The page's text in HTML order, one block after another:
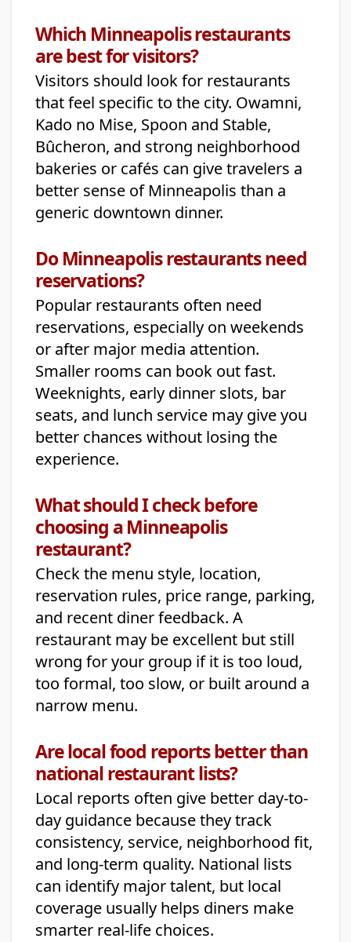
Which Minneapolis restaurants
are best for visitors?
Visitors should look for restaurants
that feel specific to the city. Owamni,
Kado no Mise, Spoon and Stable,
Bûcheron, and strong neighborhood
bakeries or cafés can give travelers a
better sense of Minneapolis than a
generic downtown dinner.
Do Minneapolis restaurants need
reservations?
Popular restaurants often need
reservations, especially on weekends
or after major media attention.
Smaller rooms can book out fast.
Weeknights, early dinner slots, bar
seats, and lunch service may give you
better chances without losing the
experience.
What should I check before
choosing a Minneapolis
restaurant?
Check the menu style, location,
reservation rules, price range, parking,
and recent diner feedback. A
restaurant may be excellent but still
wrong for your group if it is too loud,
too formal, too slow, or built around a
narrow menu.
Are local food reports better than
national restaurant lists?
Local reports often give better day-to-
day guidance because they track
consistency, service, neighborhood fit,
and long-term quality. National lists
can identify major talent, but local
coverage usually helps diners make
smarter real-life choices.